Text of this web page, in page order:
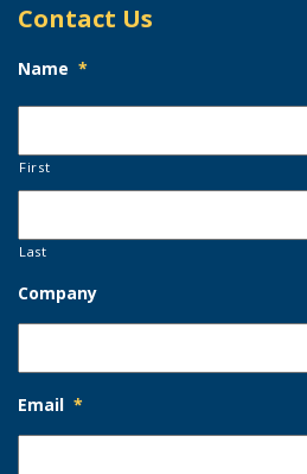
Contact Us
Name *
First
Last
Company
Email *